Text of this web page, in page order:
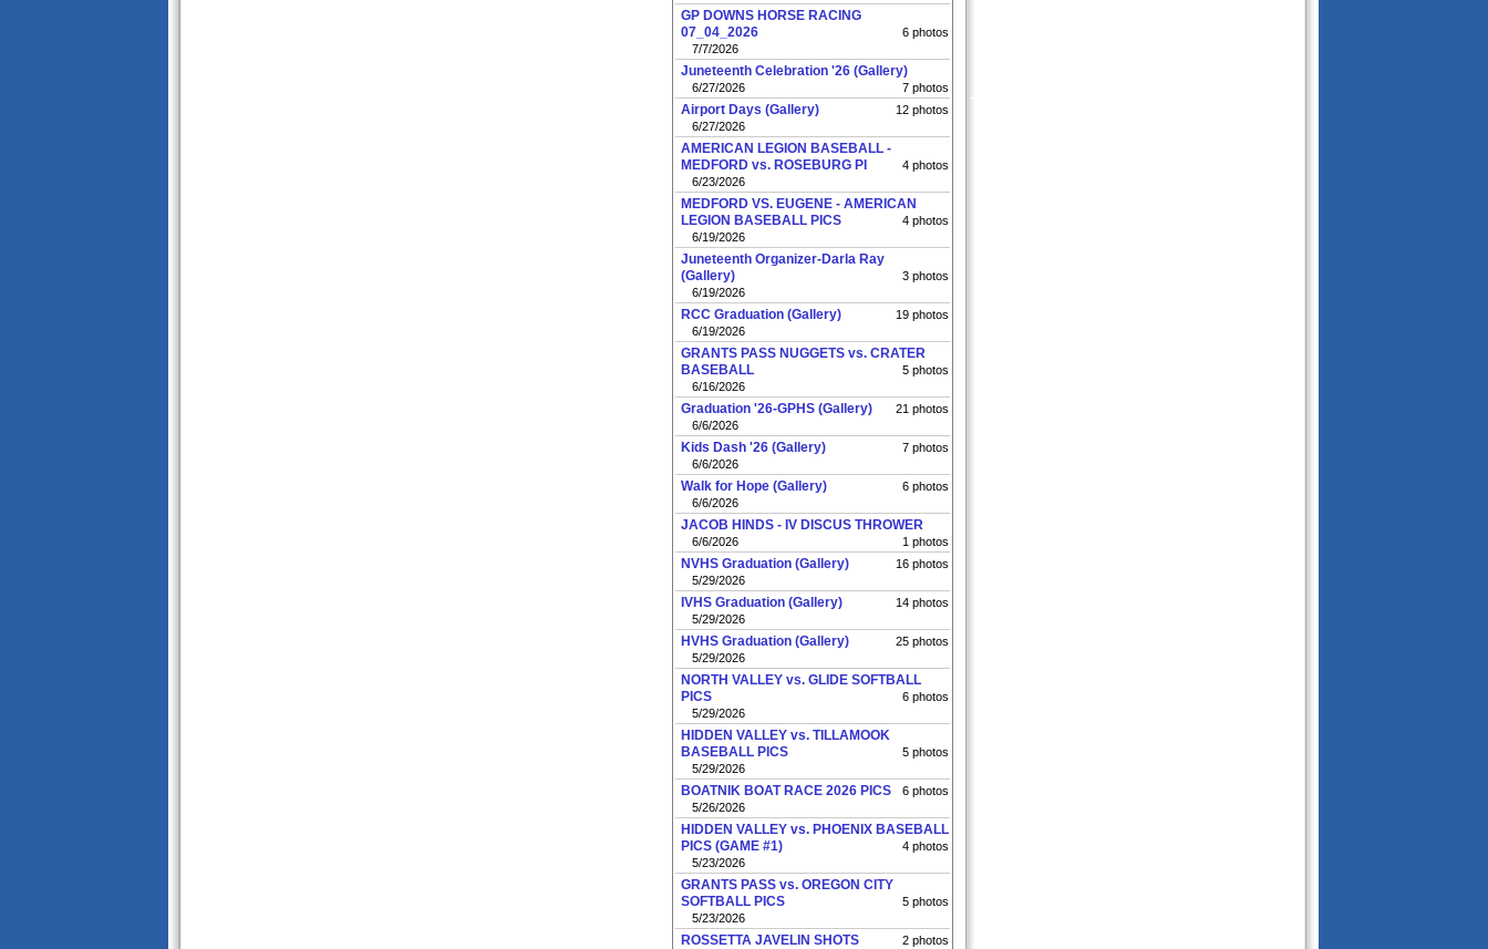
GP DOWNS HORSE RACING
07_04_2026
6 photos
7/7/2026
Juneteenth Celebration '26 (Gallery)
7 photos
6/27/2026
Airport Days (Gallery)
12 photos
6/27/2026
AMERICAN LEGION BASEBALL -
MEDFORD vs. ROSEBURG PI
4 photos
6/23/2026
MEDFORD VS. EUGENE - AMERICAN
LEGION BASEBALL PICS
4 photos
6/19/2026
Juneteenth Organizer-Darla Ray
(Gallery)
3 photos
6/19/2026
RCC Graduation (Gallery)
19 photos
6/19/2026
GRANTS PASS NUGGETS vs. CRATER
BASEBALL
5 photos
6/16/2026
Graduation '26-GPHS (Gallery)
21 photos
6/6/2026
Kids Dash '26 (Gallery)
7 photos
6/6/2026
Walk for Hope (Gallery)
6 photos
6/6/2026
JACOB HINDS - IV DISCUS THROWER
1 photos
6/6/2026
NVHS Graduation (Gallery)
16 photos
5/29/2026
IVHS Graduation (Gallery)
14 photos
5/29/2026
HVHS Graduation (Gallery)
25 photos
5/29/2026
NORTH VALLEY vs. GLIDE SOFTBALL
PICS
6 photos
5/29/2026
HIDDEN VALLEY vs. TILLAMOOK
BASEBALL PICS
5 photos
5/29/2026
BOATNIK BOAT RACE 2026 PICS
6 photos
5/26/2026
HIDDEN VALLEY vs. PHOENIX BASEBALL
PICS (GAME #1)
4 photos
5/23/2026
GRANTS PASS vs. OREGON CITY
SOFTBALL PICS
5 photos
5/23/2026
ROSSETTA JAVELIN SHOTS
2 photos